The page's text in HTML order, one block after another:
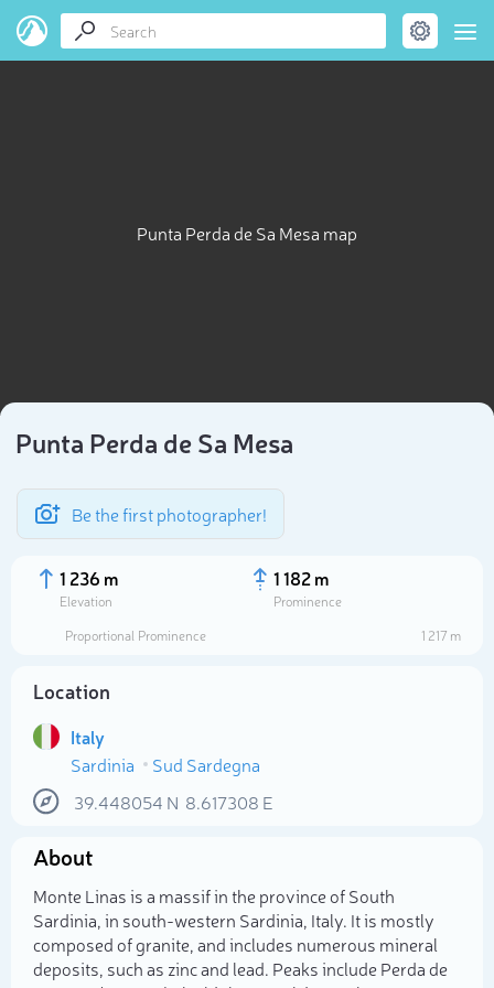
Punta Perda de Sa Mesa map
Punta Perda de Sa Mesa
Be the first photographer!
1 236 m
Elevation
1 182 m
Prominence
Proportional Prominence
1 217 m
Location
Italy
Sardinia
Sud Sardegna
39.448054 N 8.617308 E
About
Monte Linas is a massif in the province of South
Sardinia, in south-western Sardinia, Italy. It is mostly
composed of granite, and includes numerous mineral
deposits, such as zinc and lead. Peaks include Perda de